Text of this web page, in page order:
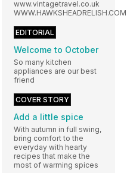
www.vintagetravel.co.uk
WWW.HAWKSHEADRELISH.COM
EDITORIAL
Welcome to October
So many kitchen
appliances are our best
friend
COVER STORY
Add a little spice
With autumn in full swing,
bring comfort to the
everyday with hearty
recipes that make the
most of warming spices